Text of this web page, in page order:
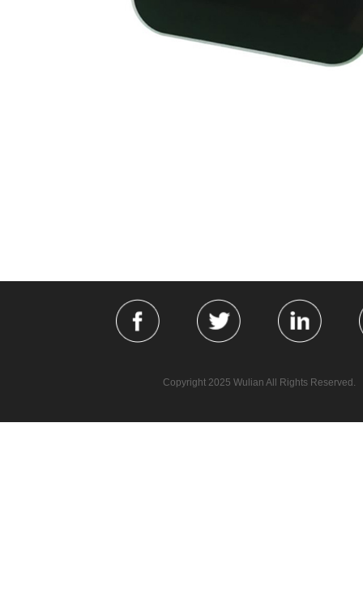
Copyright 2025 Wulian All Rights Reserved.